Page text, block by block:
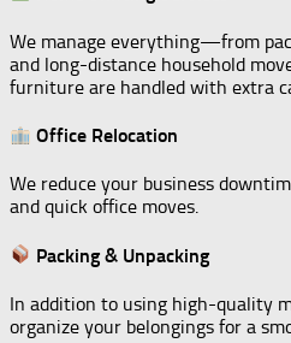
We manage everything—from
and long-distance household
furniture are handled with extra
Office Relocation
We reduce your business
and quick office moves.
Packing & Unpacking
In addition to using high-quality
organize your belongings for a